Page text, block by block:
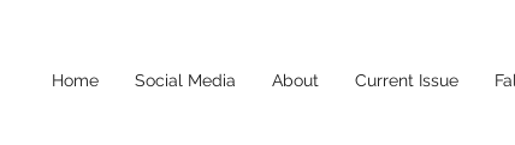
Home Social Media About Current Issue